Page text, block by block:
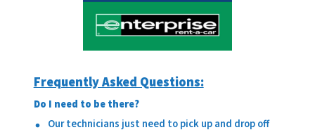
Frequently Asked Questions:
Do I need to be there?
Our technicians just need to pick up and drop off